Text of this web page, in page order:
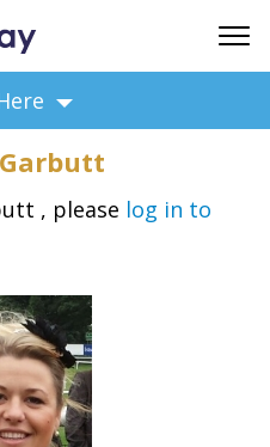
, please log in to